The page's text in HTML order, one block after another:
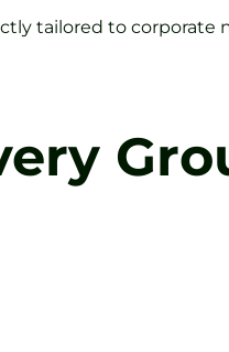
tailored to corporate